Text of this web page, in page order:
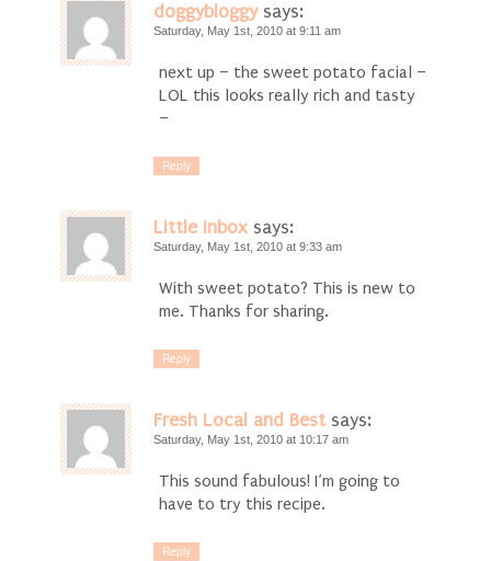
doggybloggy says:
Saturday, May 1st, 2010 at 9:11 am
next up – the sweet potato facial –
LOL this looks really rich and tasty
–
Reply
Little Inbox says:
Saturday, May 1st, 2010 at 9:33 am
With sweet potato? This is new to
me. Thanks for sharing.
Reply
Fresh Local and Best says:
Saturday, May 1st, 2010 at 10:17 am
This sound fabulous! I’m going to
have to try this recipe.
Reply